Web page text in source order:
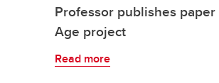
Professor publishes
Age project
Read more